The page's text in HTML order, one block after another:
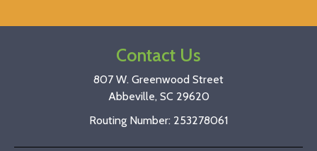
Contact Us
807 W. Greenwood Street
Abbeville, SC 29620
Routing Number: 253278061